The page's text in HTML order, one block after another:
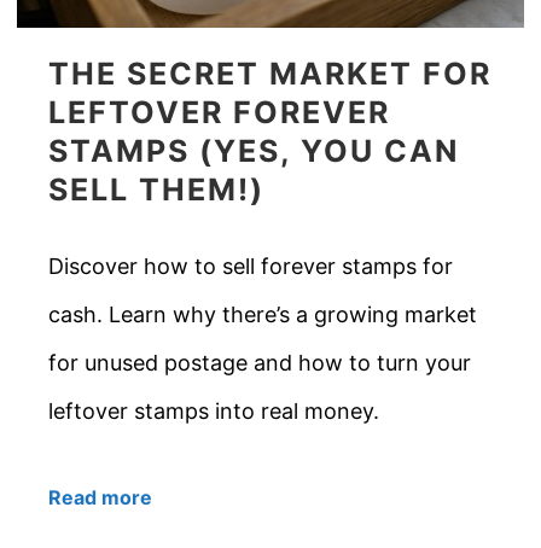
THE SECRET MARKET FOR
LEFTOVER FOREVER
STAMPS (YES, YOU CAN
SELL THEM!)
Discover how to sell forever stamps for
cash. Learn why there’s a growing market
for unused postage and how to turn your
leftover stamps into real money.
Read more